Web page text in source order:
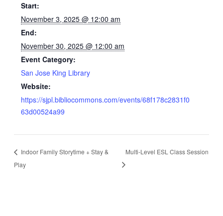
Start:
November 3, 2025 @ 12:00 am
End:
November 30, 2025 @ 12:00 am
Event Category:
San Jose King Library
Website:
https://sjpl.bibliocommons.com/events/68f178c2831f0
63d00524a99
Indoor Family Storytime + Stay &
Play
Multi-Level ESL Class Session